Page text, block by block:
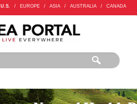
U.S. / EUROPE / ASIA / AUSTRALIA / CANADA